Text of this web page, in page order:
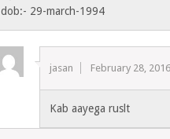
dob:- 29-march-1994
jasan February 28, 2016
Kab aayega ruslt